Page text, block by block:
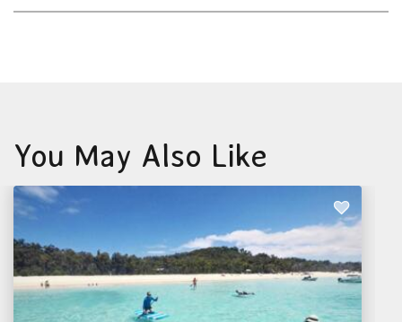
You May Also Like